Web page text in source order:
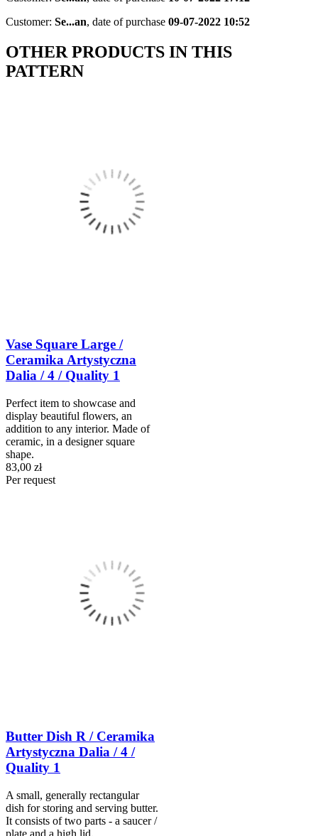
Customer: Se...an, date of purchase 09-07-2022 10:52
OTHER PRODUCTS IN THIS
PATTERN
Vase Square Large /
Ceramika Artystyczna
Dalia / 4 / Quality 1
Perfect item to showcase and
display beautiful flowers, an
addition to any interior. Made of
ceramic, in a designer square
shape.
83,00 zł
Per request
Butter Dish R / Ceramika
Artystyczna Dalia / 4 /
Quality 1
A small, generally rectangular
dish for storing and serving butter.
It consists of two parts - a saucer /
plate and a high lid.